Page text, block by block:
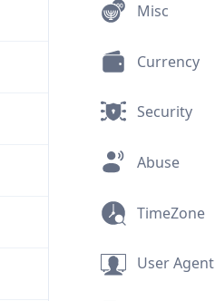
Misc
Currency
Security
Abuse
TimeZone
User Agent